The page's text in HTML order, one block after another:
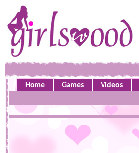
Home Games Videos